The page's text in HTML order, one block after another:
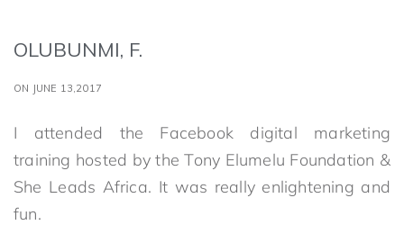
OLUBUNMI, F.
ON JUNE 13,2017
I attended the Facebook digital marketing
training hosted by the Tony Elumelu Foundation &
She Leads Africa. It was really enlightening and
fun.